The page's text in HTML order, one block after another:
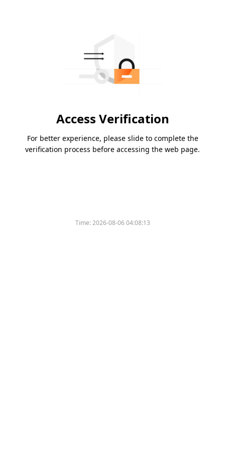
Access Verification
For better experience, please slide to complete the
verification process before accessing the web page.
Time:2026-08-06 04:08:13